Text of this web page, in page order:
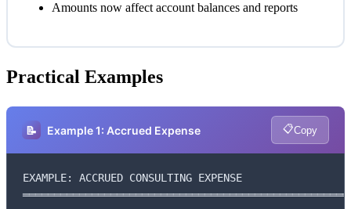
Amounts now affect account balances and reports
Practical Examples
📝 Example 1: Accrued Expense 📋Copy
EXAMPLE: ACCRUED CONSULTING EXPENSE